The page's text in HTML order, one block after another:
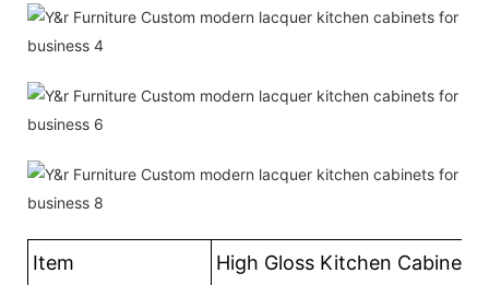
Item High Gloss Kitchen Cabinets